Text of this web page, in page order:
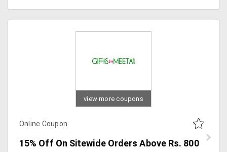
view more coupons
Online Coupon
15% Off On Sitewide Orders Above Rs. 800